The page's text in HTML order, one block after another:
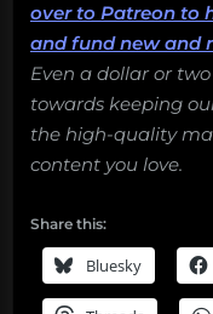
over to Patreon to
and fund new and
Even a dollar or
towards keeping
the high-quality
content you love.
Share this:
Bluesky